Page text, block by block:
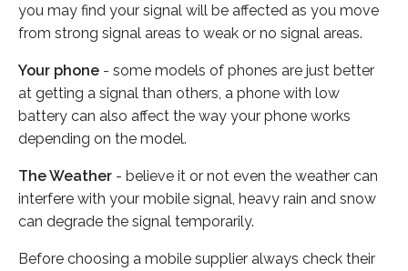
you may find your signal will be affected as you move
from strong signal areas to weak or no signal areas.
Your phone - some models of phones are just better
at getting a signal than others, a phone with low
battery can also affect the way your phone works
depending on the model.
The Weather - believe it or not even the weather can
interfere with your mobile signal, heavy rain and snow
can degrade the signal temporarily.
Before choosing a mobile supplier always check their